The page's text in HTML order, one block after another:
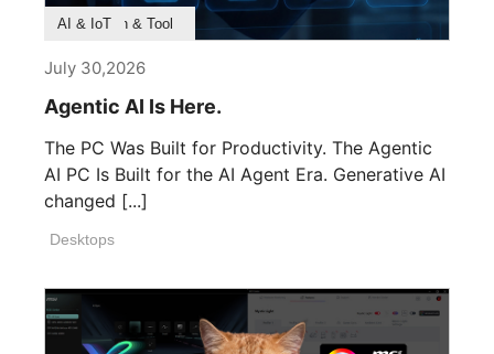
Product Feature
Survey & Research
Application & Tool
AI & IoT
July 30,2026
Agentic AI Is Here.
The PC Was Built for Productivity. The Agentic
AI PC Is Built for the AI Agent Era. Generative AI
changed [...]
Desktops